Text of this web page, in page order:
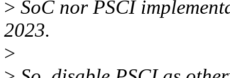
> SoC nor PSCI
2023.
>